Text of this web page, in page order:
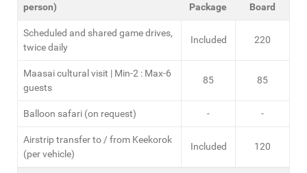
person)
Package
Board
Scheduled and shared game drives,
twice daily
Included 220
Maasai cultural visit | Min-2 : Max-6
guests
85 85
Balloon safari (on request) - -
Airstrip transfer to / from Keekorok
(per vehicle)
Included 120